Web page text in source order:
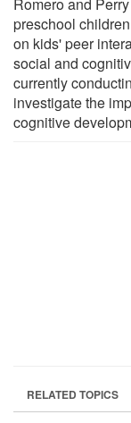
preschool
on kids' peer
social and
currently
investigate the
cognitive
RELATED TOPICS